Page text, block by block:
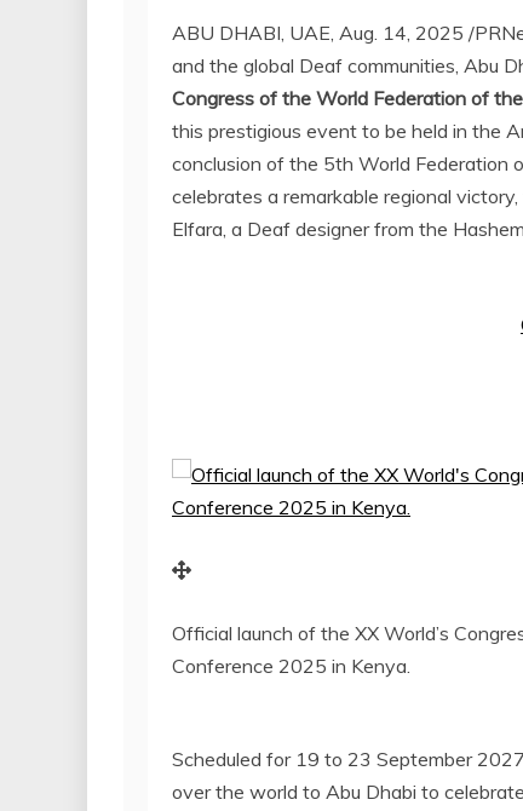
ABU DHABI, UAE, Aug. 14, 2025 /
and the global Deaf communities, Abu
Congress of the World Federation of
this prestigious event to be held in the
conclusion of the 5th World Federation
celebrates a remarkable regional
Elfara, a Deaf designer from the
Official launch of the XX World’s
Conference 2025 in Kenya.
Scheduled for 19 to 23 September 2027
over the world to Abu Dhabi to